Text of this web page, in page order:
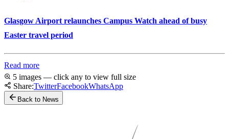
Glasgow Airport relaunches Campus Watch ahead of busy
Easter travel period
Read more
5 images — click any to view full size
Share:TwitterFacebookWhatsApp
Back to News